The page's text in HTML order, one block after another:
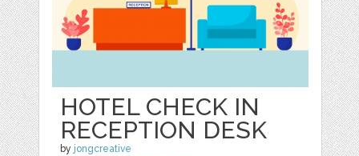
HOTEL CHECK IN
RECEPTION DESK
by jongcreative